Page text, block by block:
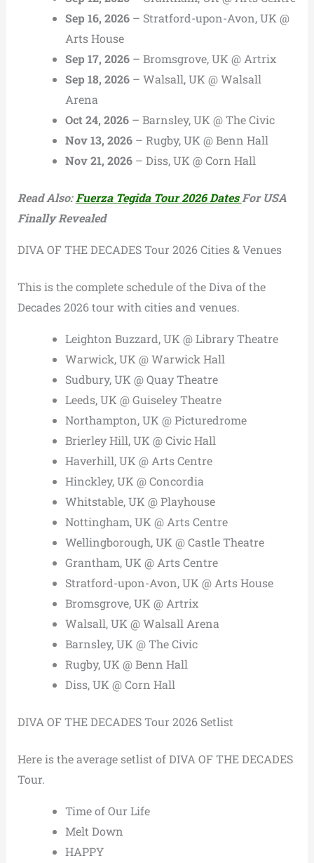
Sep 16, 2026– Stratford-upon-Avon, UK @
Arts House
Sep 17, 2026– Bromsgrove, UK @ Artrix
Sep 18, 2026– Walsall, UK @ Walsall
Arena
Oct 24, 2026– Barnsley, UK @ The Civic
Nov 13, 2026– Rugby, UK @ Benn Hall
Nov 21, 2026– Diss, UK @ Corn Hall
Read Also:Fuerza Tegida Tour 2026 DatesFor USA
Finally Revealed
DIVA OF THE DECADES Tour 2026 Cities & Venues
This is the complete schedule of the Diva of the
Decades 2026 tour with cities and venues.
Leighton Buzzard, UK @ Library Theatre
Warwick, UK @ Warwick Hall
Sudbury, UK @ Quay Theatre
Leeds, UK @ Guiseley Theatre
Northampton, UK @ Picturedrome
Brierley Hill, UK @ Civic Hall
Haverhill, UK @ Arts Centre
Hinckley, UK @ Concordia
Whitstable, UK @ Playhouse
Nottingham, UK @ Arts Centre
Wellingborough, UK @ Castle Theatre
Grantham, UK @ Arts Centre
Stratford-upon-Avon, UK @ Arts House
Bromsgrove, UK @ Artrix
Walsall, UK @ Walsall Arena
Barnsley, UK @ The Civic
Rugby, UK @ Benn Hall
Diss, UK @ Corn Hall
DIVA OF THE DECADES Tour 2026 Setlist
Here is the average setlist of DIVA OF THE DECADES
Tour.
Time of Our Life
Melt Down
HAPPY